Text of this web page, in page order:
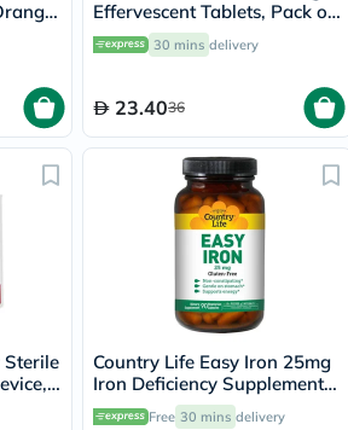
Effervescent Tablets, Pack of
20's
30 mins delivery
23.4036
Sterile
Country Life Easy Iron 25mg
Iron Deficiency Supplement
Capsules, Pack of 90's
Free 30 mins delivery